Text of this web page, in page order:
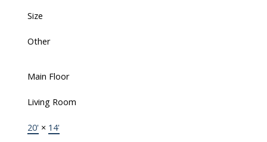
Size
Other
Main Floor
Living Room
20' × 14'